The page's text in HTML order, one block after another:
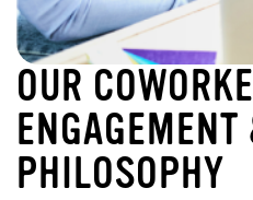
OUR
PHILOSOPHY